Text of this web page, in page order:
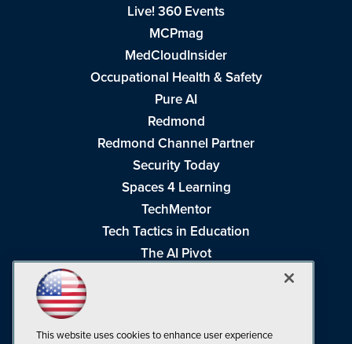
Live! 360 Events
MCPmag
MedCloudInsider
Occupational Health & Safety
Pure AI
Redmond
Redmond Channel Partner
Security Today
Spaces 4 Learning
TechMentor
Tech Tactics in Education
The AI Pivot
This website uses cookies to enhance user experience